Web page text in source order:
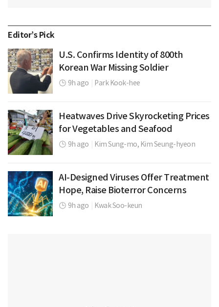
Editor’s Pick
U.S. Confirms Identity of 800th
Korean War Missing Soldier
9h ago Park Kook-hee
Heatwaves Drive Skyrocketing Prices
for Vegetables and Seafood
9h ago Kim Sung-mo, Kim Seung-hyeon
AI-Designed Viruses Offer Treatment
Hope, Raise Bioterror Concerns
9h ago Kwak Soo-keun